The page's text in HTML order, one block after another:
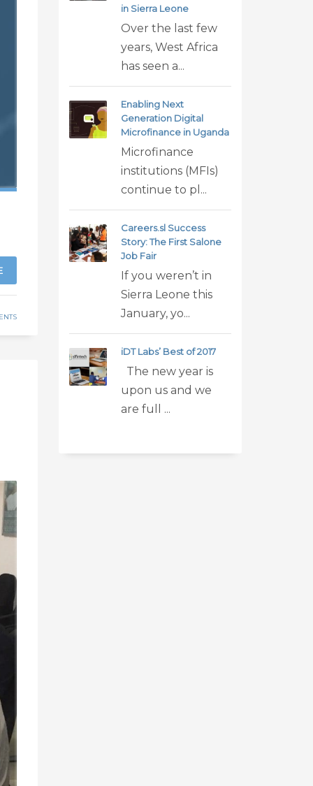
in Sierra Leone
Over the last few
years, West Africa
has seen a...
Enabling Next
Generation Digital
Microfinance in Uganda
Microfinance
institutions (MFIs)
continue to pl...
Careers.sl Success
Story: The First Salone
Job Fair
If you weren’t in
Sierra Leone this
January, yo...
iDT Labs’ Best of 2017
The new year is
upon us and we
are full ...